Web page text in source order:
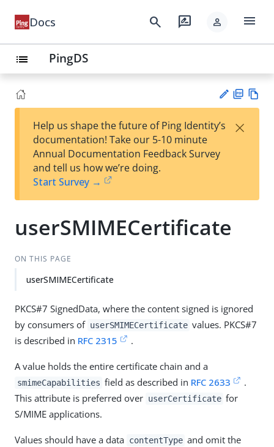
Docs search rate_review person menu
list PingDS
est
t
F
Help us shape the future of Ping Identity’s
documentation! Take our 5-10 minute
Annual Documentation Feedback Survey
and tell us how we’re doing.
Start Survey →
×
userSMIMECertificate
ON THIS PAGE
userSMIMECertificate
PKCS#7 SignedData, where the content signed is ignored
by consumers of userSMIMECertificate values. PKCS#7
is described in RFC 2315 .
A value holds the entire certificate chain and a
smimeCapabilities field as described in RFC 2633
.
This attribute is preferred over userCertificate for
S/MIME applications.
Values should have a data contentType and omit the